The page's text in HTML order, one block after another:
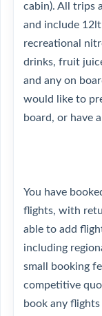
cabin). All trips
and include
recreational
drinks, fruit
and any on
would like to
board, or have
You have
flights, with
able to add
including
small booking
competitive
book any